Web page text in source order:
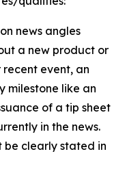
news angles
a new product or
recent event, an
milestone like an
of a tip sheet
in the news.
be clearly stated in